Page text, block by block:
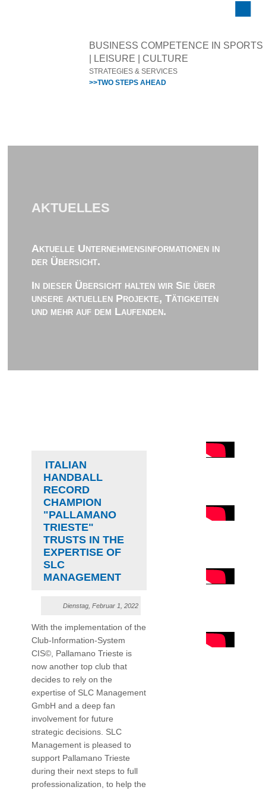
BUSINESS COMPETENCE IN SPORTS
| LEISURE | CULTURE
STRATEGIES & SERVICES
>>TWO STEPS AHEAD
AKTUELLES
Aktuelle Unternehmensinformationen in
der Übersicht.
In dieser Übersicht halten wir Sie über
unsere aktuellen Projekte, Tätigkeiten
und mehr auf dem Laufenden.
ITALIAN
HANDBALL
RECORD
CHAMPION
"PALLAMANO
TRIESTE"
TRUSTS IN THE
EXPERTISE OF
SLC
MANAGEMENT
Dienstag, Februar 1, 2022
With the implementation of the
Club-Information-System
CIS©, Pallamano Trieste is
now another top club that
decides to rely on the
expertise of SLC Management
GmbH and a deep fan
involvement for future
strategic decisions. SLC
Management is pleased to
support Pallamano Trieste
during their next steps to full
professionalization, to help the